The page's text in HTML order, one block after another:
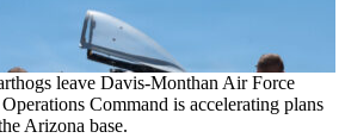
leave Davis-Monthan Air Force
Command is accelerating plans
Arizona base.